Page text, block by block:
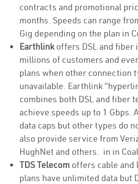
contracts and promotional
months. Speeds can range
Gig depending on the plan in
Earthlinkoffers DSL and fiber
millions of customers and
plans when other connection
unavailable. Earthlink
combines both DSL and fiber
achieve speeds up to 1 Gbps.
data caps but other types do
also provide service from
HughNet and others. in in
TDS Telecom offers cable and
plans have unlimited data but